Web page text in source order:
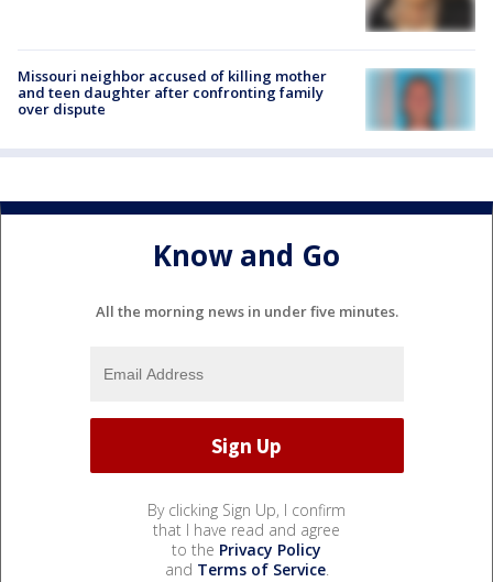
Missouri neighbor accused of killing mother
and teen daughter after confronting family
over dispute
Know and Go
All the morning news in under five minutes.
By clicking Sign Up, I confirm
that I have read and agree
to the Privacy Policy
and Terms of Service.